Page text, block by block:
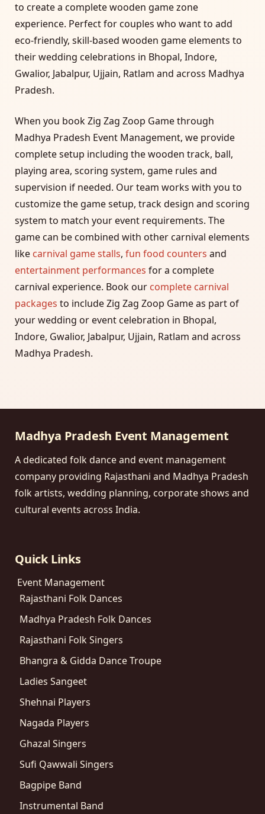
to create a complete wooden game zone
experience. Perfect for couples who want to add
eco-friendly, skill-based wooden game elements to
their wedding celebrations in Bhopal, Indore,
Gwalior, Jabalpur, Ujjain, Ratlam and across Madhya
Pradesh.
When you book Zig Zag Zoop Game through
Madhya Pradesh Event Management, we provide
complete setup including the wooden track, ball,
playing area, scoring system, game rules and
supervision if needed. Our team works with you to
customize the game setup, track design and scoring
system to match your event requirements. The
game can be combined with other carnival elements
like carnival game stalls, fun food counters and
entertainment performances for a complete
carnival experience. Book our complete carnival
packages to include Zig Zag Zoop Game as part of
your wedding or event celebration in Bhopal,
Indore, Gwalior, Jabalpur, Ujjain, Ratlam and across
Madhya Pradesh.
Madhya Pradesh Event Management
A dedicated folk dance and event management
company providing Rajasthani and Madhya Pradesh
folk artists, wedding planning, corporate shows and
cultural events across India.
Quick Links
Event Management
Rajasthani Folk Dances
Madhya Pradesh Folk Dances
Rajasthani Folk Singers
Bhangra & Gidda Dance Troupe
Ladies Sangeet
Shehnai Players
Nagada Players
Ghazal Singers
Sufi Qawwali Singers
Bagpipe Band
Instrumental Band